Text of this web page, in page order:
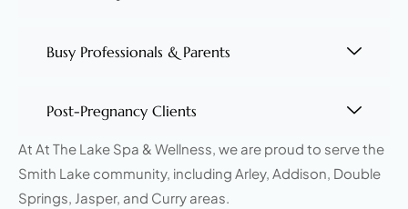
Busy Professionals & Parents
Post-Pregnancy Clients
At At The Lake Spa & Wellness, we are proud to serve the
Smith Lake community, including Arley, Addison, Double
Springs, Jasper, and Curry areas.